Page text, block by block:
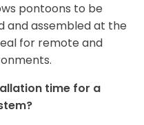
pontoons to be
and assembled at the
for remote and
time for a